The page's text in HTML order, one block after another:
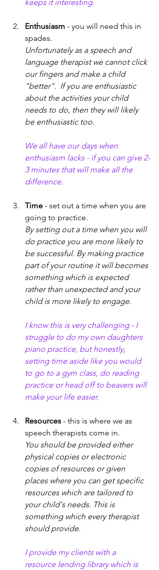
keeps it interesting.
Enthusiasm - you will need this in
spades.
Unfortunately as a speech and
language therapist we cannot click
our fingers and make a child
"better".  If you are enthusiastic
about the activities your child
needs to do, then they will likely
be enthusiastic too.
We all have our days when
enthusiasm lacks - if you can give 2-
3 minutes that will make all the
difference.
Time - set out a time when you are
going to practice.
By setting out a time when you will
do practice you are more likely to
be successful. By making practice
part of your routine it will becomes
something which is expected
rather than unexpected and your
child is more likely to engage.
I know this is very challenging - I
struggle to do my own daughters
piano practice, but honestly,
setting time aside like you would
to go to a gym class, do reading
practice or head off to beavers will
make your life easier.
Resources - this is where we as
speech therapists come in.
You should be provided either
physical copies or electronic
copies of resources or given
places where you can get specific
resources which are tailored to
your child's needs. This is
something which every therapist
should provide.
I provide my clients with a
resource lending library which is